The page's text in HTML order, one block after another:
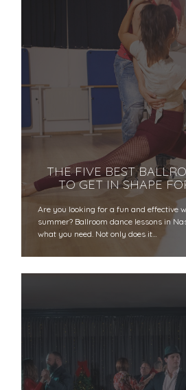
THE FIVE BEST
TO GET IN SHAPE
Are you looking for a fun and effective
summer? Ballroom dance lessons in
what you need. Not only does it…